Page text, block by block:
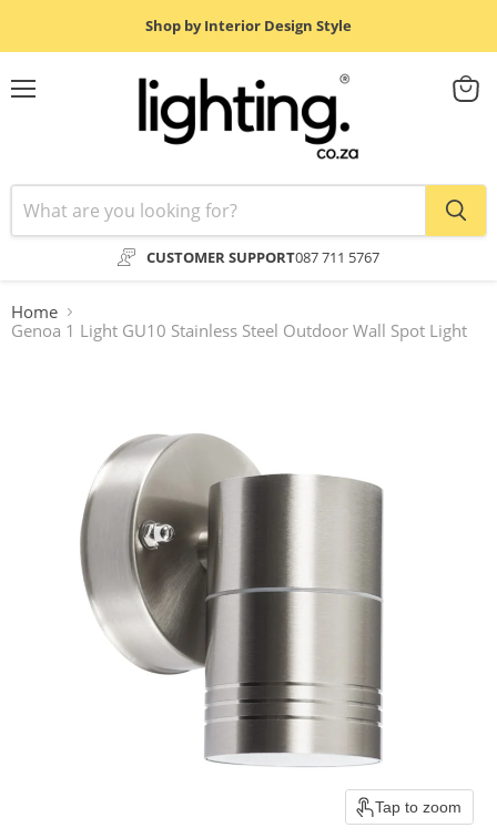
Shop by Interior Design Style
CUSTOMER SUPPORT087 711 5767
View
Home
Genoa 1 Light GU10 Stainless Steel Outdoor Wall Spot Light
Tap to zoom